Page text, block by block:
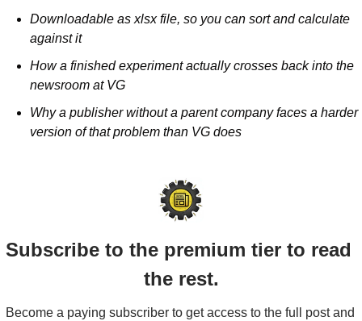
Downloadable as xlsx file, so you can sort and calculate
against it
How a finished experiment actually crosses back into the
newsroom at VG
Why a publisher without a parent company faces a harder
version of that problem than VG does
Subscribe to the premium tier to read
the rest.
Become a paying subscriber to get access to the full post and